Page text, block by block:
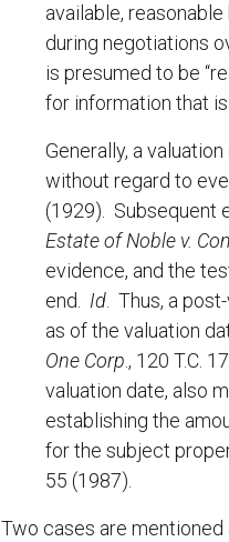
available,
during negotiations
is presumed to be
for information that
Generally, a
without regard to
(1929). Subsequent
Estate of Noble v.
evidence, and the
end. Id . Thus, a
as of the valuation
One Corp., 120 T.C.
valuation date, also
establishing the
for the subject
55 (1987).
Two cases are